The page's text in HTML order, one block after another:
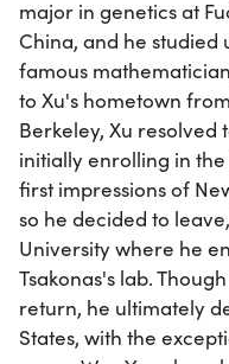
major in genetics at
China, and he studied
famous
to Xu's hometown
Berkeley, Xu resolved
initially enrolling in the
first impressions of
so he decided to
University where he
Tsakonas's lab.
return, he ultimately
States, with the